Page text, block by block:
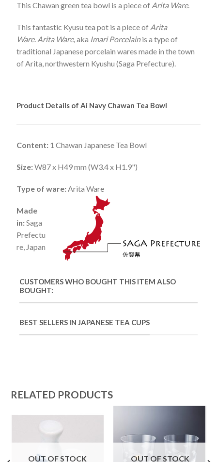
This Chawan green tea bowl is a piece of Arita Ware.
This fantastic Kyusu tea pot is a piece of Arita
Ware. Arita Ware,aka Imari Porcelainis a type of
traditional Japanese porcelain wares made in the town
of Arita, northwestern Kyushu (Saga Prefecture).
Product Details of Ai Navy Chawan Tea Bowl
Content: 1 Chawan Japanese Tea Bowl
Size:W87 x H49 mm (W3.4 x H1.9")
Type of ware:Arita Ware
Made
in:Saga
Prefectu
re, Japan
CUSTOMERS WHO BOUGHT THIS ITEM ALSO
BOUGHT:
BEST SELLERS IN JAPANESE TEA CUPS
RELATED PRODUCTS
OUT OF STOCK OUT OF STOCK